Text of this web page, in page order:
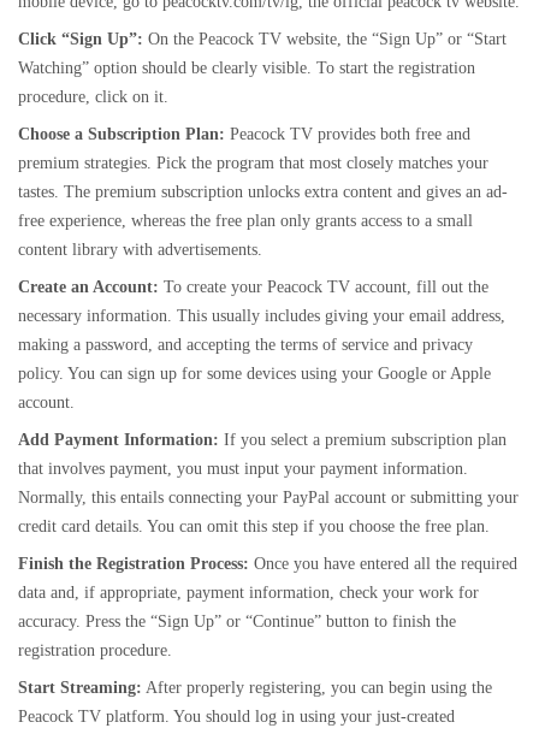
Click “Sign Up”: On the Peacock TV website, the “Sign Up” or “Start
Watching” option should be clearly visible. To start the registration
procedure, click on it.
Choose a Subscription Plan: Peacock TV provides both free and
premium strategies. Pick the program that most closely matches your
tastes. The premium subscription unlocks extra content and gives an ad-
free experience, whereas the free plan only grants access to a small
content library with advertisements.
Create an Account: To create your Peacock TV account, fill out the
necessary information. This usually includes giving your email address,
making a password, and accepting the terms of service and privacy
policy. You can sign up for some devices using your Google or Apple
account.
Add Payment Information: If you select a premium subscription plan
that involves payment, you must input your payment information.
Normally, this entails connecting your PayPal account or submitting your
credit card details. You can omit this step if you choose the free plan.
Finish the Registration Process: Once you have entered all the required
data and, if appropriate, payment information , check your work for
accuracy. Press the “Sign Up” or “Continue” button to finish the
registration procedure.
Start Streaming: After properly registering, you can begin using the
Peacock TV platform. You should log in using your just-created